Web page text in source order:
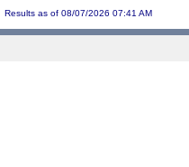
Results as of 08/07/2026 07:41 AM